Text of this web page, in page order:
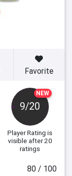
NEW
9/20
Player Rating is
visible after 20
ratings
Favorite
80 / 100